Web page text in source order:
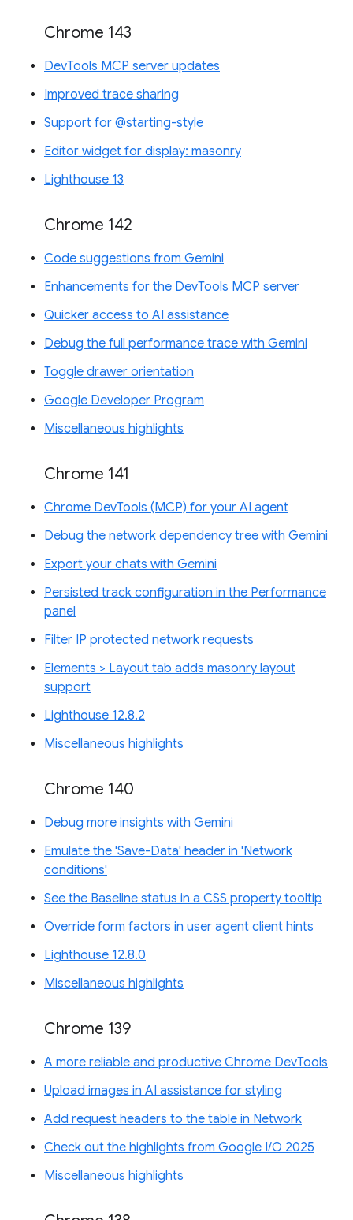
Chrome 143
DevTools MCP server updates
Improved trace sharing
Support for @starting-style
Editor widget for display: masonry
Lighthouse 13
Chrome 142
Code suggestions from Gemini
Enhancements for the DevTools MCP server
Quicker access to AI assistance
Debug the full performance trace with Gemini
Toggle drawer orientation
Google Developer Program
Miscellaneous highlights
Chrome 141
Chrome DevTools (MCP) for your AI agent
Debug the network dependency tree with Gemini
Export your chats with Gemini
Persisted track configuration in the Performance
panel
Filter IP protected network requests
Elements > Layout tab adds masonry layout
support
Lighthouse 12.8.2
Miscellaneous highlights
Chrome 140
Debug more insights with Gemini
Emulate the 'Save-Data' header in 'Network
conditions'
See the Baseline status in a CSS property tooltip
Override form factors in user agent client hints
Lighthouse 12.8.0
Miscellaneous highlights
Chrome 139
A more reliable and productive Chrome DevTools
Upload images in AI assistance for styling
Add request headers to the table in Network
Check out the highlights from Google I/O 2025
Miscellaneous highlights